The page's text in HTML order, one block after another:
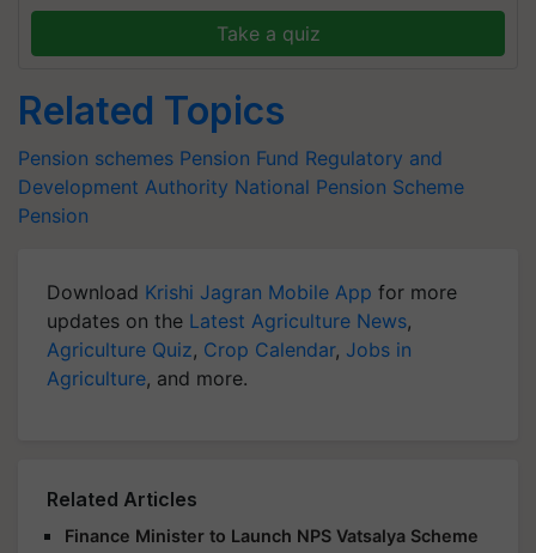
Take a quiz
Related Topics
Pension schemes Pension Fund Regulatory and
Development Authority National Pension Scheme
Pension
Download Krishi Jagran Mobile App for more
updates on the Latest Agriculture News,
Agriculture Quiz, Crop Calendar, Jobs in
Agriculture, and more.
Related Articles
Finance Minister to Launch NPS Vatsalya Scheme